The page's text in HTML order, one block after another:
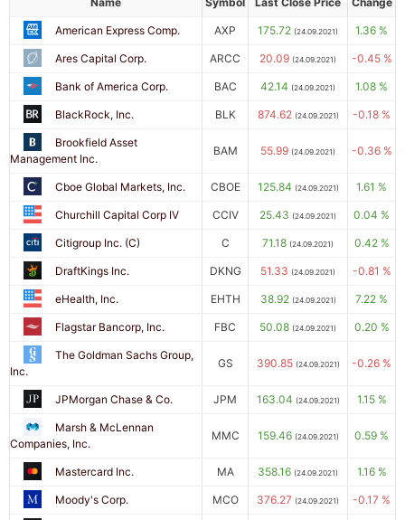
American Express Comp. AXP 175.72 (24.09.2021) 1.36 %
Ares Capital Corp. ARCC 20.09 (24.09.2021) -0.45 %
Bank of America Corp. BAC 42.14 (24.09.2021) 1.08 %
BlackRock, Inc. BLK 874.62 (24.09.2021) -0.18 %
Brookfield Asset
Management Inc.
BAM 55.99 (24.09.2021) -0.36 %
Cboe Global Markets, Inc. CBOE 125.84 (24.09.2021) 1.61 %
Churchill Capital Corp IV CCIV 25.43 (24.09.2021) 0.04 %
Citigroup Inc. (C) C 71.18 (24.09.2021) 0.42 %
DraftKings Inc. DKNG 51.33 (24.09.2021) -0.81 %
eHealth, Inc. EHTH 38.92 (24.09.2021) 7.22 %
Flagstar Bancorp, Inc. FBC 50.08 (24.09.2021) 0.20 %
The Goldman Sachs Group,
Inc.
GS 390.85 (24.09.2021) -0.26 %
JPMorgan Chase & Co. JPM 163.04 (24.09.2021) 1.15 %
Marsh & McLennan
Companies, Inc.
MMC 159.46 (24.09.2021) 0.59 %
Mastercard Inc. MA 358.16 (24.09.2021) 1.16 %
Moody's Corp. MCO 376.27 (24.09.2021) -0.17 %